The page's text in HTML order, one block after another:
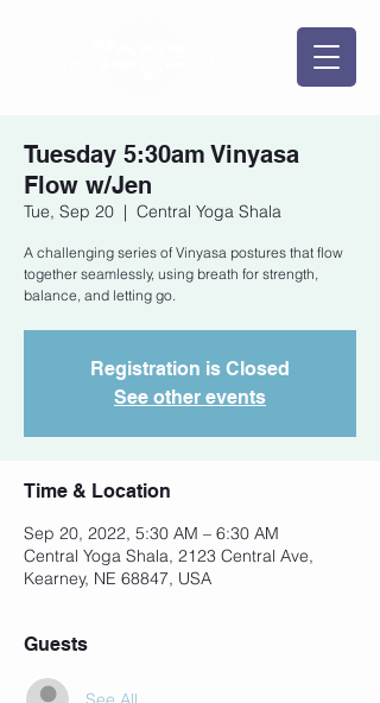
Tuesday 5:30am Vinyasa
Flow w/Jen
Tue, Sep 20
  |
Central Yoga Shala
A challenging series of Vinyasa postures that flow
together seamlessly, using breath for strength,
balance, and letting go.
Registration is Closed
See other events
Time & Location
Sep 20, 2022, 5:30 AM – 6:30 AM
Central Yoga Shala, 2123 Central Ave,
Kearney, NE 68847, USA
Guests